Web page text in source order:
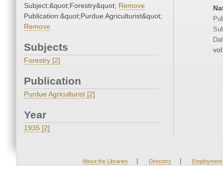
Subject:&quot;Forestry&quot; Remove
Publication:&quot;Purdue Agriculturist&quot;
Remove
Subjects
Forestry [2]
Publication
Purdue Agriculturist [2]
Year
1935 [2]
About the Libraries | Directory | Employment